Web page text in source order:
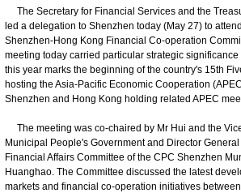
The Secretary for Financial Services and the
led a delegation to Shenzhen today (May 27) to
Shenzhen-Hong Kong Financial Co-operation
meeting today carried particular strategic
this year marks the beginning of the country's 15th
hosting the Asia-Pacific Economic Cooperation
Shenzhen and Hong Kong holding related APEC
The meeting was co-chaired by Mr Hui and the
Municipal People's Government and Director General
Financial Affairs Committee of the CPC Shenzhen
Huanghao. The Committee discussed the latest
markets and financial co-operation initiatives